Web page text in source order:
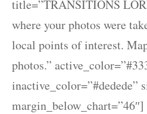
title=”TRANSITIONS
where your photos were
local points of interest.
photos.”
inactive_color=”#dedede”
margin_below_chart=”46″]